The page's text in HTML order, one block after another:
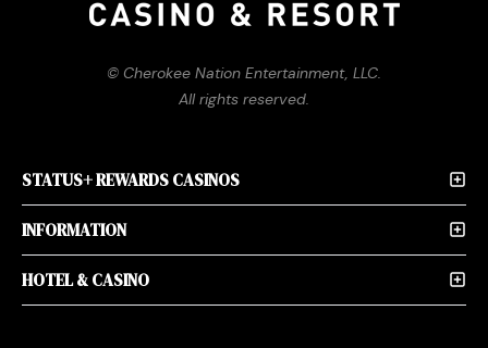
© Cherokee Nation Entertainment, LLC.
All rights reserved.
STATUS+ REWARDS CASINOS
INFORMATION
HOTEL & CASINO